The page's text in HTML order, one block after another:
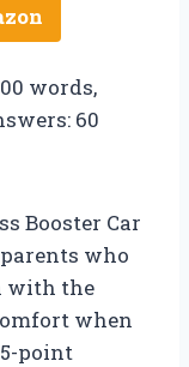
words,
60
Booster Car
who
with the
when
point